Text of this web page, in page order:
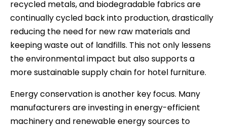
recycled metals, and biodegradable fabrics are
continually cycled back into production, drastically
reducing the need for new raw materials and
keeping waste out of landfills. This not only lessens
the environmental impact but also supports a
more sustainable supply chain for hotel furniture.
Energy conservation is another key focus. Many
manufacturers are investing in energy-efficient
machinery and renewable energy sources to